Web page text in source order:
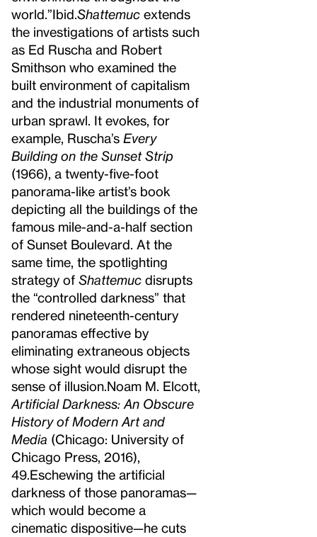
world.”Ibid.Shattemuc extends
the investigations of artists such
as Ed Ruscha and Robert
Smithson who examined the
built environment of capitalism
and the industrial monuments of
urban sprawl. It evokes, for
example, Ruscha’s Every
Building on the Sunset Strip
(1966), a twenty-five-foot
panorama-like artist’s book
depicting all the buildings of the
famous mile-and-a-half section
of Sunset Boulevard. At the
same time, the spotlighting
strategy of Shattemuc disrupts
the “controlled darkness” that
rendered nineteenth-century
panoramas effective by
eliminating extraneous objects
whose sight would disrupt the
sense of illusion.Noam M. Elcott,
Artificial Darkness: An Obscure
History of Modern Art and
Media (Chicago: University of
Chicago Press, 2016),
49.Eschewing the artificial
darkness of those panoramas—
which would become a
cinematic dispositive—he cuts